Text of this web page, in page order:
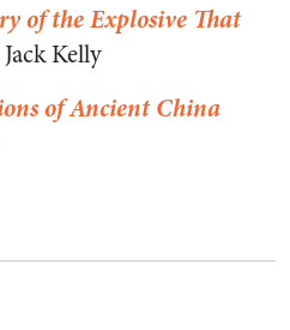
of the Explosive That
Kelly
of Ancient China